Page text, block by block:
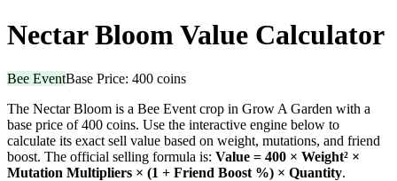
Nectar BloomValue Calculator
Bee EventBase Price: 400 coins
The Nectar Bloom is a Bee Event crop in Grow A Garden with a
base price of400 coins. Use the interactive engine below to
calculate its exact sell value based on weight, mutations, and friend
boost. The official selling formula is: Value = 400 × Weight² ×
Mutation Multipliers × (1 + Friend Boost %) × Quantity.